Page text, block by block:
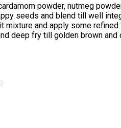
powder, nutmeg
seeds and blend till well
and apply some
deep fry till golden brown and